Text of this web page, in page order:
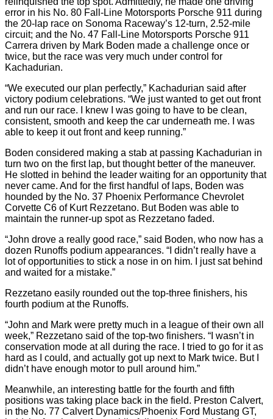
error in his No. 80 Fall-Line Motorsports Porsche 911 during
the 20-lap race on Sonoma Raceway’s 12-turn, 2.52-mile
circuit; and the No. 47 Fall-Line Motorsports Porsche 911
Carrera driven by Mark Boden made a challenge once or
twice, but the race was very much under control for
Kachadurian.
“We executed our plan perfectly,” Kachadurian said after
victory podium celebrations. “We just wanted to get out front
and run our race. I knew I was going to have to be clean,
consistent, smooth and keep the car underneath me. I was
able to keep it out front and keep running.”
Boden considered making a stab at passing Kachadurian in
turn two on the first lap, but thought better of the maneuver.
He slotted in behind the leader waiting for an opportunity that
never came. And for the first handful of laps, Boden was
hounded by the No. 37 Phoenix Performance Chevrolet
Corvette C6 of Kurt Rezzetano. But Boden was able to
maintain the runner-up spot as Rezzetano faded.
“John drove a really good race,” said Boden, who now has a
dozen Runoffs podium appearances. “I didn’t really have a
lot of opportunities to stick a nose in on him. I just sat behind
and waited for a mistake.”
Rezzetano easily rounded out the top-three finishers, his
fourth podium at the Runoffs.
“John and Mark were pretty much in a league of their own all
week,” Rezzetano said of the top-two finishers. “I wasn’t in
conservation mode at all during the race. I tried to go for it as
hard as I could, and actually got up next to Mark twice. But I
didn’t have enough motor to pull around him.”
Meanwhile, an interesting battle for the fourth and fifth
positions was taking place back in the field. Preston Calvert,
in the No. 77 Calvert Dynamics/Phoenix Ford Mustang GT,